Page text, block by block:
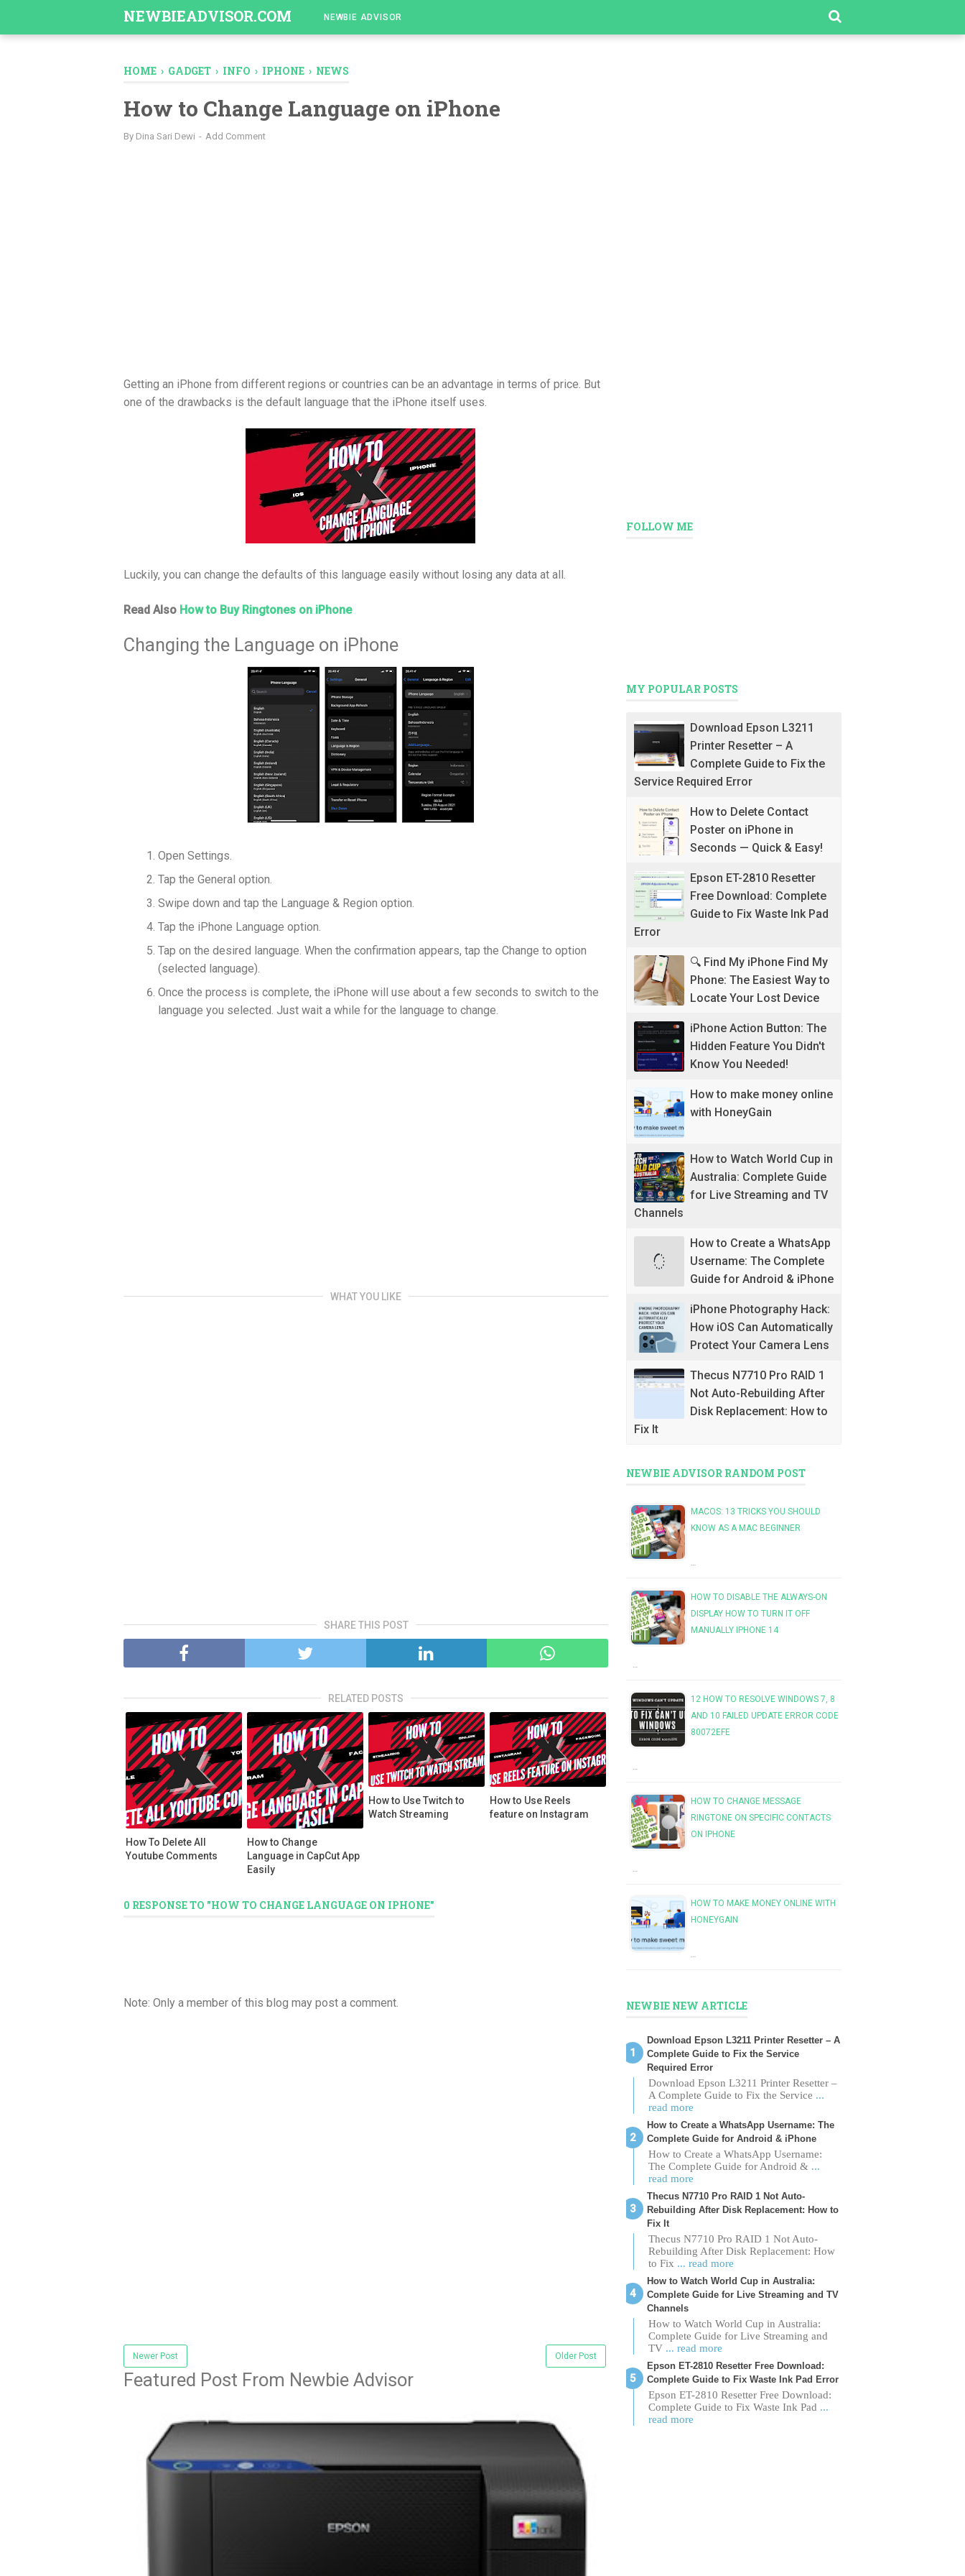
NEWBIEADVISOR.COM NEWBIE ADVISOR
HOME › GADGET › INFO › IPHONE › NEWS
How to Change Language on iPhone
By Dina Sari Dewi Add Comment
Getting an iPhone from different regions or countries can be an advantage in terms of price. But
one of the drawbacks is the default language that the iPhone itself uses.
Luckily, you can change the defaults of this language easily without losing any data at all.
Read Also How to Buy Ringtones on iPhone
Changing the Language on iPhone
Open Settings.
Tap the General option.
Swipe down and tap the Language & Region option.
Tap the iPhone Language option.
Tap on the desired language. When the confirmation appears, tap the Change to option
(selected language).
Once the process is complete, the iPhone will use about a few seconds to switch to the
language you selected. Just wait a while for the language to change.
WHAT YOU LIKE
SHARE THIS POST
RELATED POSTS
How To Delete All
Youtube Comments
How to Change
Language in CapCut App
Easily
How to Use Twitch to
Watch Streaming
How to Use Reels
feature on Instagram
0 RESPONSE TO "HOW TO CHANGE LANGUAGE ON IPHONE"
Note: Only a member of this blog may post a comment.
Newer Post Older Post
Featured Post From Newbie Advisor
FOLLOW ME
MY POPULAR POSTS
Download Epson L3211
Printer Resetter – A
Complete Guide to Fix the
Service Required Error
How to Delete Contact
Poster on iPhone in
Seconds — Quick & Easy!
Epson ET-2810 Resetter
Free Download: Complete
Guide to Fix Waste Ink Pad
Error
🔍 Find My iPhone Find My
Phone: The Easiest Way to
Locate Your Lost Device
iPhone Action Button: The
Hidden Feature You Didn't
Know You Needed!
How to make money online
with HoneyGain
How to Watch World Cup in
Australia: Complete Guide
for Live Streaming and TV
Channels
How to Create a WhatsApp
Username: The Complete
Guide for Android & iPhone
iPhone Photography Hack:
How iOS Can Automatically
Protect Your Camera Lens
Thecus N7710 Pro RAID 1
Not Auto-Rebuilding After
Disk Replacement: How to
Fix It
NEWBIE ADVISOR RANDOM POST
MACOS: 13 TRICKS YOU SHOULD
KNOW AS A MAC BEGINNER
…
HOW TO DISABLE THE ALWAYS-ON
DISPLAY HOW TO TURN IT OFF
MANUALLY IPHONE 14
…
12 HOW TO RESOLVE WINDOWS 7, 8
AND 10 FAILED UPDATE ERROR CODE
80072EFE
…
HOW TO CHANGE MESSAGE
RINGTONE ON SPECIFIC CONTACTS
ON IPHONE
…
HOW TO MAKE MONEY ONLINE WITH
HONEYGAIN
…
NEWBIE NEW ARTICLE
Download Epson L3211 Printer Resetter – A
Complete Guide to Fix the Service
Required Error
Download Epson L3211 Printer Resetter –
A Complete Guide to Fix the Service ...
read more
How to Create a WhatsApp Username: The
Complete Guide for Android & iPhone
How to Create a WhatsApp Username:
The Complete Guide for Android & ...
read more
Thecus N7710 Pro RAID 1 Not Auto-
Rebuilding After Disk Replacement: How to
Fix It
Thecus N7710 Pro RAID 1 Not Auto-
Rebuilding After Disk Replacement: How
to Fix ... read more
How to Watch World Cup in Australia:
Complete Guide for Live Streaming and TV
Channels
How to Watch World Cup in Australia:
Complete Guide for Live Streaming and
TV ... read more
Epson ET-2810 Resetter Free Download:
Complete Guide to Fix Waste Ink Pad Error
Epson ET-2810 Resetter Free Download:
Complete Guide to Fix Waste Ink Pad ...
read more